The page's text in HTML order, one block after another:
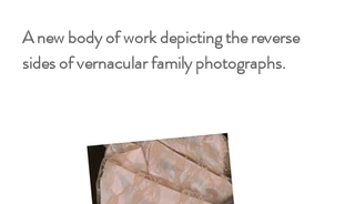
A new body of work depicting the reverse
sides of vernacular family photographs.